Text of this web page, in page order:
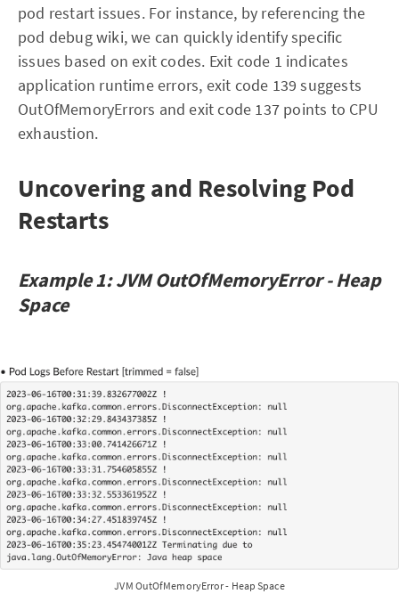
pod restart issues. For instance, by referencing the
pod debug wiki, we can quickly identify specific
issues based on exit codes. Exit code 1 indicates
application runtime errors, exit code 139 suggests
OutOfMemoryErrors and exit code 137 points to CPU
exhaustion.
Uncovering and Resolving Pod
Restarts
Example 1: JVM OutOfMemoryError - Heap
Space
JVM OutOfMemoryError - Heap Space